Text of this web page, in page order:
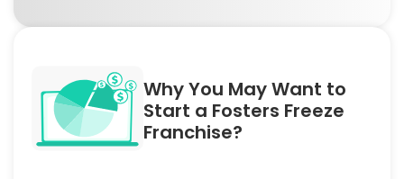
Why You May Want to
Start a Fosters Freeze
Franchise?